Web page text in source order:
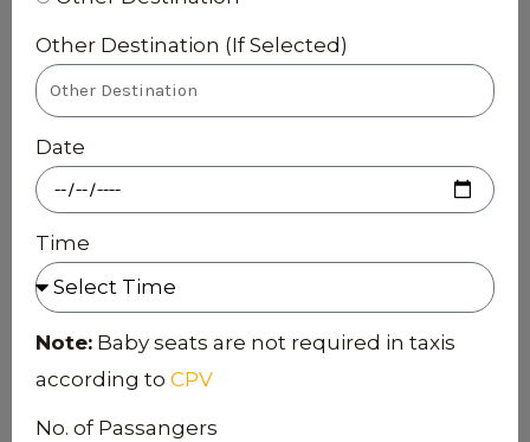
Other Destination (If Selected)
Date
Time
Note: Baby seats are not required in taxis
according to CPV
No. of Passangers